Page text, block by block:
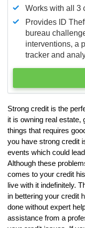
Works with all 3
Provides ID
bureau
interventions, a
tracker and
Strong credit is the
it is owning real estate,
things that requires
you have strong credit
events which could
Although these
comes to your credit
live with it indefinitely.
in bettering your credit
done without expert
assistance from a